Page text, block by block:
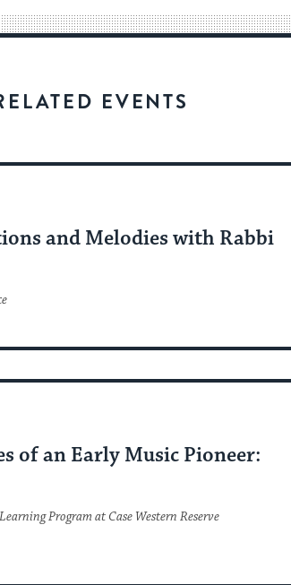
EVENTS
and Melodies with Rabbi
of an Early Music Pioneer:
Program at Case Western Reserve